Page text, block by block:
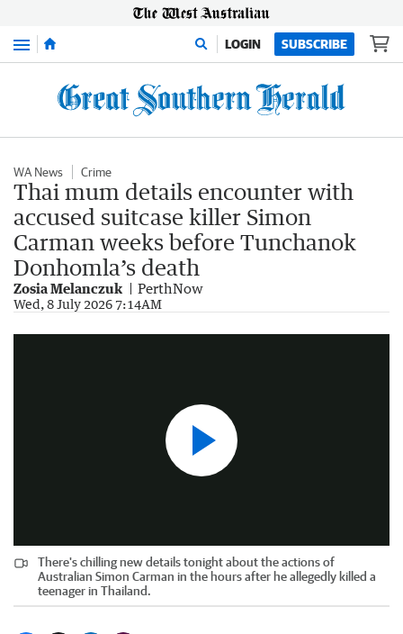
Menu LOGIN SUBSCRIBE
WA News Crime
Thai mum details encounter with
accused suitcase killer Simon
Carman weeks before Tunchanok
Donhomla’s death
Zosia Melanczuk PerthNow
Wed, 8 July 2026 7:14AM
There's chilling new details tonight about the actions of
Australian Simon Carman in the hours after he allegedly killed a
teenager in Thailand.